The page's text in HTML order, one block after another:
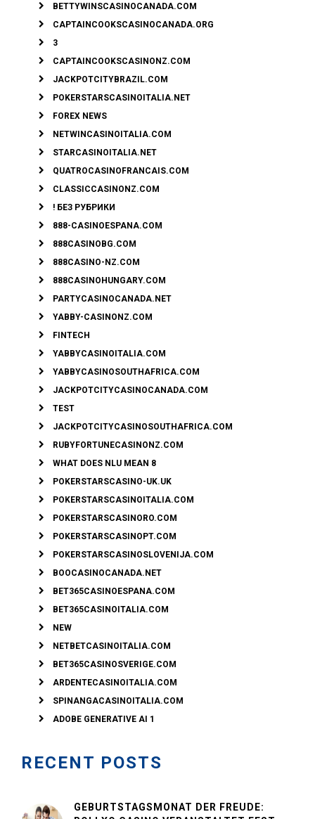
BETTYWINSCASINOCANADA.COM
CAPTAINCOOKSCASINOCANADA.ORG
3
CAPTAINCOOKSCASINONZ.COM
JACKPOTCITYBRAZIL.COM
POKERSTARSCASINOITALIA.NET
FOREX NEWS
NETWINCASINOITALIA.COM
STARCASINOITALIA.NET
QUATROCASINOFRANCAIS.COM
CLASSICCASINONZ.COM
! БЕЗ РУБРИКИ
888-CASINOESPANA.COM
888CASINOBG.COM
888CASINO-NZ.COM
888CASINOHUNGARY.COM
PARTYCASINOCANADA.NET
YABBY-CASINONZ.COM
FINTECH
YABBYCASINOITALIA.COM
YABBYCASINOSOUTHAFRICA.COM
JACKPOTCITYCASINOCANADA.COM
TEST
JACKPOTCITYCASINOSOUTHAFRICA.COM
RUBYFORTUNECASINONZ.COM
WHAT DOES NLU MEAN 8
POKERSTARSCASINO-UK.UK
POKERSTARSCASINOITALIA.COM
POKERSTARSCASINORO.COM
POKERSTARSCASINOPT.COM
POKERSTARSCASINOSLOVENIJA.COM
BOOCASINOCANADA.NET
BET365CASINOESPANA.COM
BET365CASINOITALIA.COM
NEW
NETBETCASINOITALIA.COM
BET365CASINOSVERIGE.COM
ARDENTECASINOITALIA.COM
SPINANGACASINOITALIA.COM
ADOBE GENERATIVE AI 1
RECENT POSTS
GEBURTSTAGSMONAT DER FREUDE: